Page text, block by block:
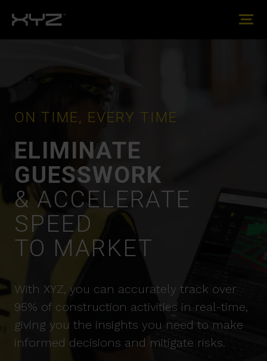
ON TIME, EVERY TIME
ELIMINATE
GUESSWORK
& ACCELERATE
SPEED
TO MARKET
With XYZ, you can accurately track over
95% of construction activities in real-time,
giving you the insights you need to make
informed decisions and mitigate risks.